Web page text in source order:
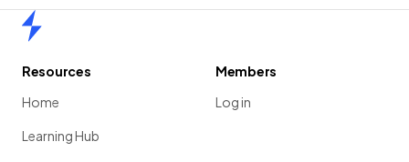
Resources
Home
Learning Hub
Members
Log in